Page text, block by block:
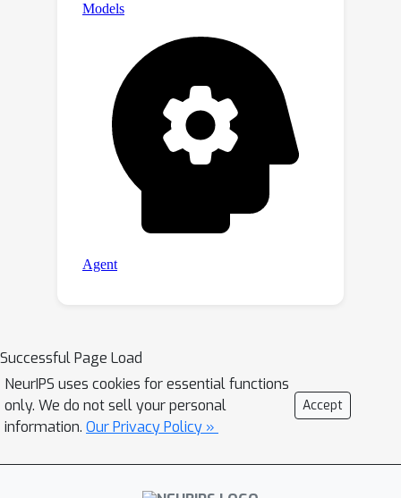
Successful Page Load
NeurIPS uses cookies for essential functions
only. We do not sell your personal
information. Our Privacy Policy »
Accept